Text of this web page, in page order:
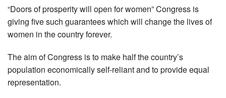
“Doors of prosperity will open for women” Congress is
giving five such guarantees which will change the lives of
women in the country forever.
The aim of Congress is to make half the country’s
population economically self-reliant and to provide equal
representation.